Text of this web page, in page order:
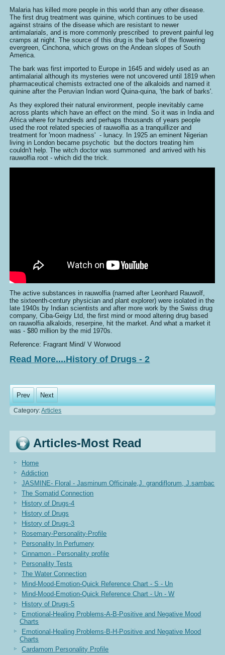
Malaria has killed more people in this world than any other disease.
The first drug treatment was quinine, which continues to be used
against strains of the disease which are resistant to newer
antimalarials, and is more commonly prescribed to prevent painful leg
cramps at night. The source of this drug is the bark of the flowering
evergreen, Cinchona, which grows on the Andean slopes of South
America.
The bark was first imported to Europe in 1645 and widely used as an
antimalarial although its mysteries were not uncovered until 1819 when
pharmaceutical chemists extracted one of the alkaloids and named it
quinine after the Peruvian Indian word Quina-quina, 'the bark of barks'.
As they explored their natural environment, people inevitably came
across plants which have an effect on the mind. So it was in India and
Africa where for hundreds and perhaps thousands of years people
used the root related species of rauwolfia as a tranquillizer and
treatment for 'moon madness' - lunacy. In 1925 an eminent Nigerian
living in London became psychotic but the doctors treating him
couldn't help. The witch doctor was summoned and arrived with his
rauwolfia root - which did the trick.
The active substances in rauwolfia (named after Leonhard Rauwolf,
the sixteenth-century physician and plant explorer) were isolated in the
late 1940s by Indian scientists and after more work by the Swiss drug
company, Ciba-Geigy Ltd, the first mind or mood altering drug based
on rauwolfia alkaloids, reserpine, hit the market. And what a market it
was - $80 million by the mid 1970s.
Reference: Fragrant Mind/ V Worwood
Read More....History of Drugs - 2
Prev Next
Category:Articles
Articles-Most Read
Home
Addiction
JASMINE- Floral - Jasminum Officinale,J. grandiflorum, J.sambac
The Somatid Connection
History of Drugs-4
History of Drugs
History of Drugs-3
Rosemary-Personality-Profile
Personality In Perfumery
Cinnamon - Personality profile
Personality Tests
The Water Connection
Mind-Mood-Emotion-Quick Reference Chart - S - Un
Mind-Mood-Emotion-Quick Reference Chart - Un - W
History of Drugs-5
Emotional-Healing Problems-A-B-Positive and Negative Mood
Charts
Emotional-Healing Problems-B-H-Positive and Negative Mood
Charts
Cardamom Personality Profile